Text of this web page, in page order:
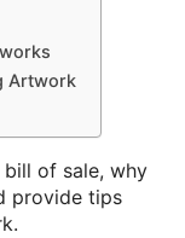
Artwork
of sale, why
provide tips